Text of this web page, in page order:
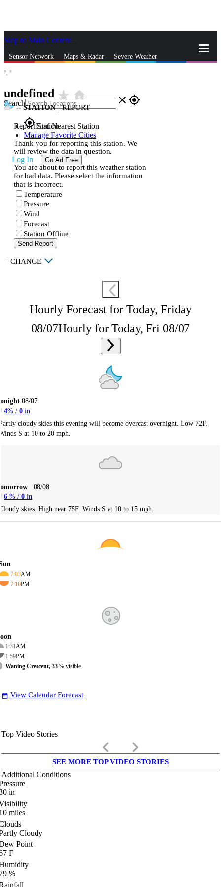
Skip to Main Content
Sensor Network Maps & Radar Severe Weather
Search close gps_fixed
gps_fixedFind Nearest Station
Manage Favorite Cities
Log In Go Ad Free
°, °
undefined star_ratehome
--STATION | REPORT
Report Station
Thank you for reporting this station. We
will review the data in question.
You are about to report this weather station
for bad data. Please select the information
that is incorrect.
Temperature
Pressure
Wind
Forecast
Station Offline
Send Report
| CHANGE
Hourly Forecast for Today, Friday
08/07Hourly for Today, Fri 08/07
08/07
4% / 0 in
cloudy skies this evening will become overcast overnight. Low 72F.
S at 10 to 20 mph.
08/08
6 % / 0 in
skies. High near 75F. Winds S at 10 to 15 mph.
7:03AM
7:10PM
1:31AM
1:59PM
Waning Crescent, 33 % visible
date_range View Calendar Forecast
Top Video Stories
keyboard_arrow_left keyboard_arrow_right
SEE MORE TOP VIDEO STORIES
Additional Conditions
in
miles
Cloudy
Point
F
%